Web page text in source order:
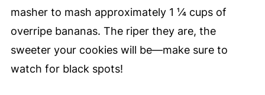
masher to mash approximately 1 ¼ cups of
overripe bananas. The riper they are, the
sweeter your cookies will be—make sure to
watch for black spots!